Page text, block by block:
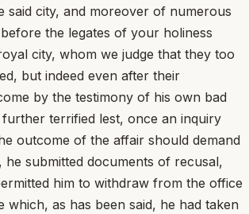
said city, and moreover of numerous
the legates of your holiness
city, whom we judge that they too
but indeed even after their
by the testimony of his own bad
terrified lest, once an inquiry
outcome of the affair should demand
he submitted documents of recusal,
him to withdraw from the office
which, as has been said, he had taken